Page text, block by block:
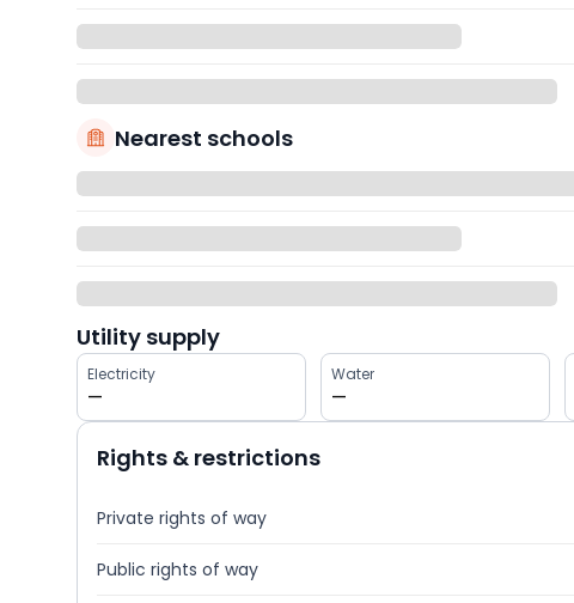
Nearest schools
Utility supply
Electricity
—
Water
—
Rights & restrictions
Private rights of way
Public rights of way